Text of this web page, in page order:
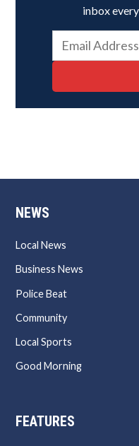
inbox
NEWS
Local News
Business News
Police Beat
Community
Local Sports
Good Morning
FEATURES